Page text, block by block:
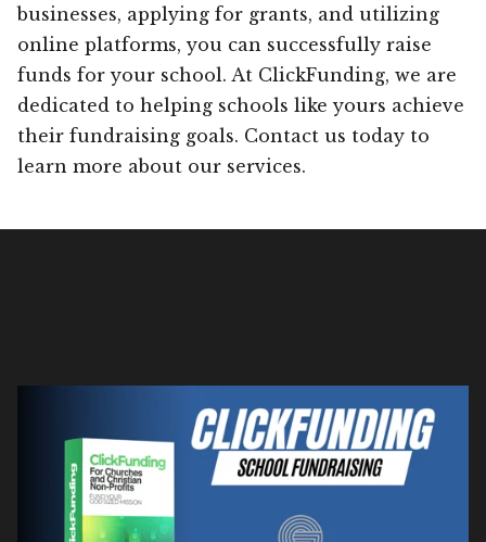
businesses, applying for grants, and utilizing
online platforms, you can successfully raise
funds for your school. At ClickFunding, we are
dedicated to helping schools like yours achieve
their fundraising goals. Contact us today to
learn more about our services.